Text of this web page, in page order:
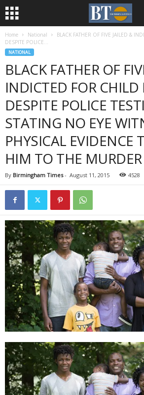
Home National
BLACK FATHER OF FIVE JAILED &
DESPITE POLICE...
NATIONAL
BLACK FATHER OF
INDICTED FOR CHILD
DESPITE POLICE
STATING NO EYE
PHYSICAL EVIDENCE
HIM TO THE MURDER
By Birmingham Times- August 11, 2015 4528